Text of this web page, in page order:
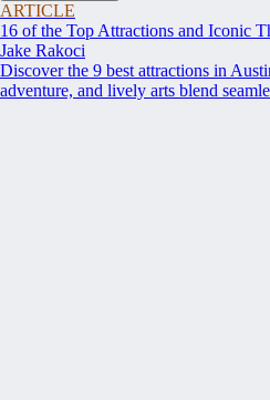
ARTICLE
16 of the Top Attractions and Iconic
Jake Rakoci
Discover the 9 best attractions in
adventure, and lively arts blend